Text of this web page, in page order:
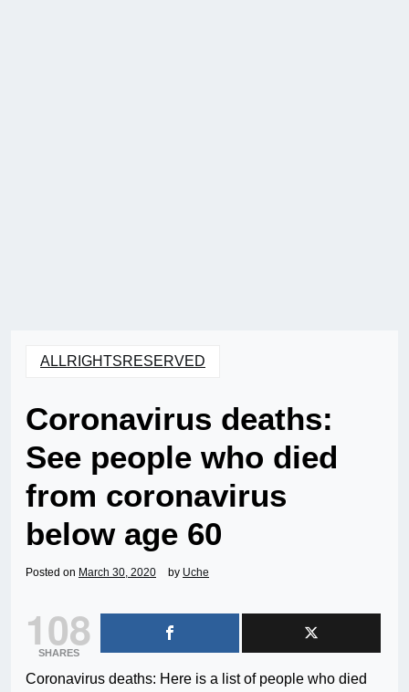
ALLRIGHTSRESERVED
Coronavirus deaths:
See people who died
from coronavirus
below age 60
Posted on March 30, 2020 by Uche
108
SHARES
Coronavirus deaths: Here is a list of people who died